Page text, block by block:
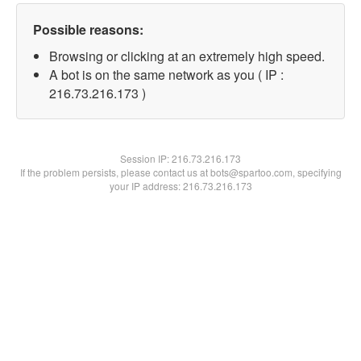
Possible reasons:
Browsing or clicking at an extremely high speed.
A bot is on the same network as you ( IP :
216.73.216.173 )
Session IP:216.73.216.173
If the problem persists, please contact us at bots@spartoo.com, specifying
your IP address: 216.73.216.173